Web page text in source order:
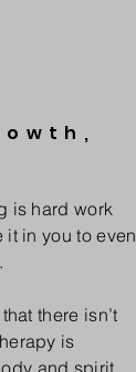
is hard work
it in you to even
there isn’t
is
and spirit.